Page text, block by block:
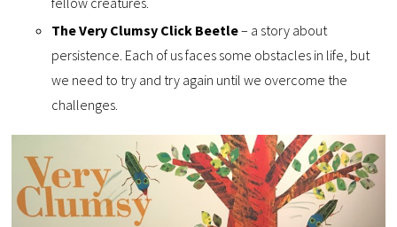
The Very Clumsy Click Beetle– a story about
persistence. Each of us faces some obstacles in life, but
we need to try and try again until we overcome the
challenges.